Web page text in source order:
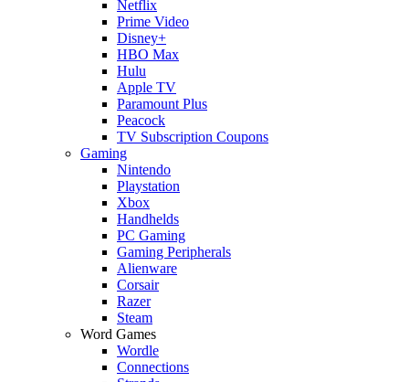
Netflix
Prime Video
Disney+
HBO Max
Hulu
Apple TV
Paramount Plus
Peacock
TV Subscription Coupons
Gaming
Nintendo
Playstation
Xbox
Handhelds
PC Gaming
Gaming Peripherals
Alienware
Corsair
Razer
Steam
Word Games
Wordle
Connections